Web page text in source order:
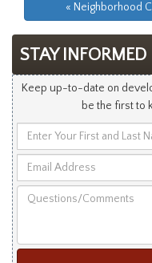
« Neighborhood
STAY INFORMED
Keep up-to-date on
be the first to